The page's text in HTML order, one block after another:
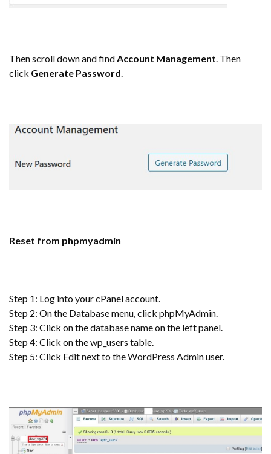
Then scroll down and findAccount Management. Then
click Generate Password.
Reset from phpmyadmin
Step 1: Log into your cPanel account.
Step 2: On the Database menu, click phpMyAdmin.
Step 3: Click on the database name on the left panel.
Step 4: Click on the wp_users table.
Step 5: Click Edit next to the WordPress Admin user.